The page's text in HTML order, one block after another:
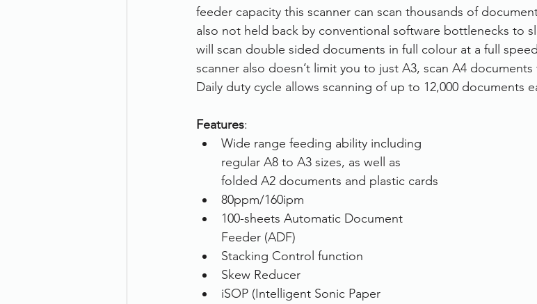
Therefore Other Services FileDirector Cloud
document scanning service Dokmee Capture Working
Promotion Scanner Hire
feeder capacity this scanner can scan thousands of
also not held back by conventional software bottlenecks to
will scan double sided documents in full colour at a full
scanner also doesn’t limit you to just A3, scan A4
Daily duty cycle allows scanning of up to 12,000 documents
Features:
Wide range feeding ability including
regular A8 to A3 sizes, as well as
folded A2 documents and plastic cards
80ppm/160ipm
100-sheets Automatic Document
Feeder (ADF)
Stacking Control function
Skew Reducer
iSOP (Intelligent Sonic Paper